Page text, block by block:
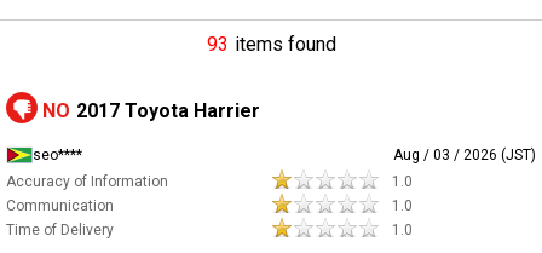
93 items found
NO 2017 Toyota Harrier
seo****
Aug / 03 / 2026 (JST)
Accuracy of Information
1.0
Communication
1.0
Time of Delivery
1.0